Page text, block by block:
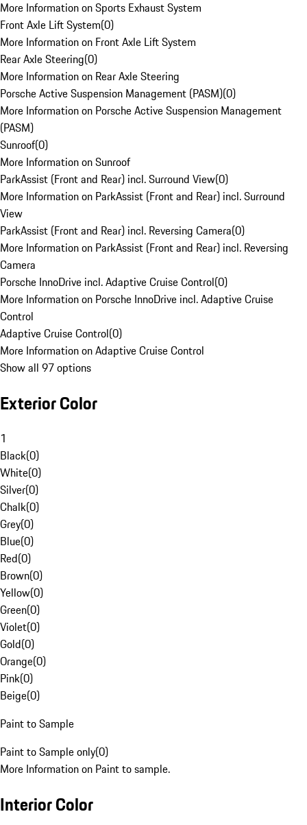
More Information on Sports Exhaust System
Front Axle Lift System(0)
More Information on Front Axle Lift System
Rear Axle Steering(0)
More Information on Rear Axle Steering
Porsche Active Suspension Management (PASM)(0)
More Information on Porsche Active Suspension Management
(PASM)
Sunroof(0)
More Information on Sunroof
ParkAssist (Front and Rear) incl. Surround View(0)
More Information on ParkAssist (Front and Rear) incl. Surround
View
ParkAssist (Front and Rear) incl. Reversing Camera(0)
More Information on ParkAssist (Front and Rear) incl. Reversing
Camera
Porsche InnoDrive incl. Adaptive Cruise Control(0)
More Information on Porsche InnoDrive incl. Adaptive Cruise
Control
Adaptive Cruise Control(0)
More Information on Adaptive Cruise Control
Show all 97 options
Exterior Color
1
Black(0)
White(0)
Silver(0)
Chalk(0)
Grey(0)
Blue(0)
Red(0)
Brown(0)
Yellow(0)
Green(0)
Violet(0)
Gold(0)
Orange(0)
Pink(0)
Beige(0)
Paint to Sample
Paint to Sample only(0)
More Information on Paint to sample.
Interior Color